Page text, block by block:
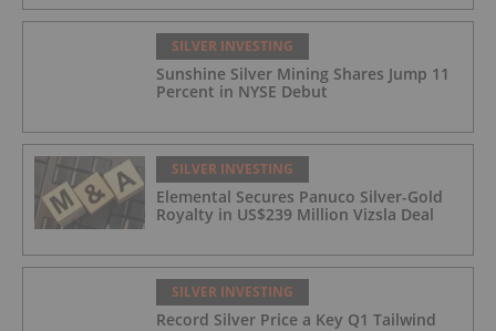
SILVER INVESTING
Sunshine Silver Mining Shares Jump 11
Percent in NYSE Debut
SILVER INVESTING
Elemental Secures Panuco Silver-Gold
Royalty in US$239 Million Vizsla Deal
SILVER INVESTING
Record Silver Price a Key Q1 Tailwind